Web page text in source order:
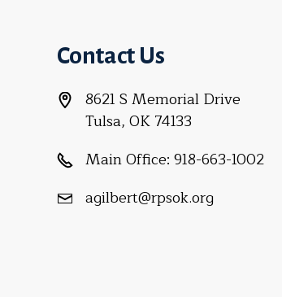
Contact Us
8621 S Memorial Drive
Tulsa, OK 74133
Main Office: 918-663-1002
agilbert@rpsok.org